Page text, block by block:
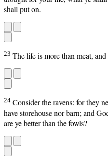
shall put on.
23 The life is more than meat,
24 Consider the ravens: for they
have storehouse nor barn; and
are ye better than the fowls?